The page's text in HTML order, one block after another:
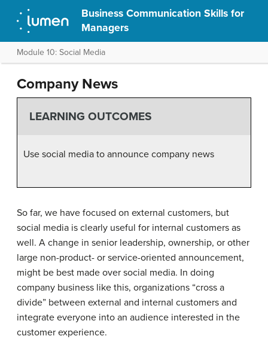
Business Communication Skills for
Managers
Module 10: Social Media
Company News
LEARNING OUTCOMES
Use social media to announce company news
So far, we have focused on external customers, but
social media is clearly useful for internal customers as
well. A change in senior leadership, ownership, or other
large non-product- or service-oriented announcement,
might be best made over social media. In doing
company business like this, organizations “cross a
divide” between external and internal customers and
integrate everyone into an audience interested in the
customer experience.